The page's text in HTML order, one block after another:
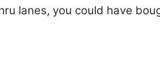
lanes, you could have